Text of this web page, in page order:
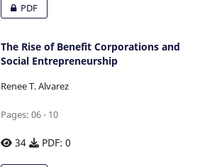
PDF
The Rise of Benefit Corporations and
Social Entrepreneurship
Renee T. Alvarez
Pages: 06 - 10
34 PDF: 0